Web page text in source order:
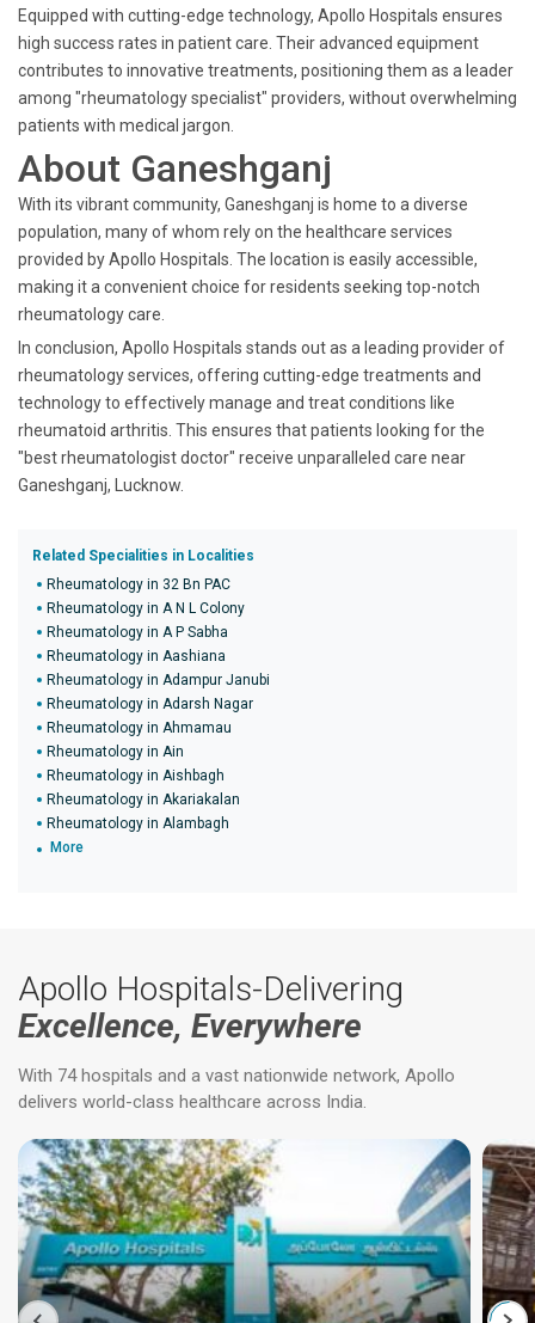
Equipped with cutting-edge technology, Apollo Hospitals ensures
high success rates in patient care. Their advanced equipment
contributes to innovative treatments, positioning them as a leader
among "rheumatology specialist" providers, without overwhelming
patients with medical jargon.
About Ganeshganj
With its vibrant community, Ganeshganj is home to a diverse
population, many of whom rely on the healthcare services
provided by Apollo Hospitals. The location is easily accessible,
making it a convenient choice for residents seeking top-notch
rheumatology care.
In conclusion, Apollo Hospitals stands out as a leading provider of
rheumatology services, offering cutting-edge treatments and
technology to effectively manage and treat conditions like
rheumatoid arthritis. This ensures that patients looking for the
"best rheumatologist doctor" receive unparalleled care near
Ganeshganj, Lucknow.
Related Specialities in Localities
Rheumatology in 32 Bn PAC
Rheumatology in A N L Colony
Rheumatology in A P Sabha
Rheumatology in Aashiana
Rheumatology in Adampur Janubi
Rheumatology in Adarsh Nagar
Rheumatology in Ahmamau
Rheumatology in Ain
Rheumatology in Aishbagh
Rheumatology in Akariakalan
Rheumatology in Alambagh
More
Apollo Hospitals-Delivering
Excellence, Everywhere
With 74 hospitals and a vast nationwide network, Apollo
delivers world-class healthcare across India.